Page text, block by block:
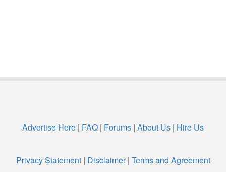
Advertise Here | FAQ | Forums | About Us | Hire Us
Privacy Statement| Disclaimer| Terms and Agreement